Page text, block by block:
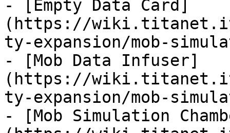
- [Empty Data Card]
(https://
ty-expansion/mob-
- [Mob Data Infuser]
(https://
ty-expansion/mob-
- [Mob Simulation